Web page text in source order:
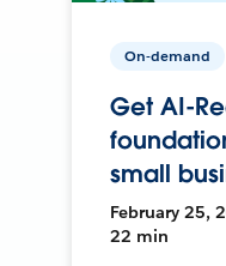
On-demand
Get AI-
small
February 25,
22 min